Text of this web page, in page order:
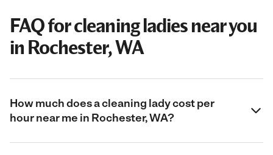
FAQ for cleaning ladies near you
in Rochester, WA
How much does a cleaning lady cost per
hour near me in Rochester, WA?